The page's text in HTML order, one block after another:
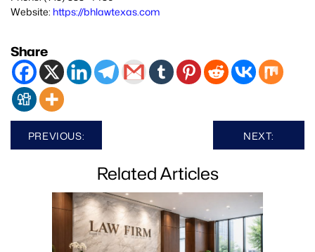
Website: https://bhlawtexas.com
Share
Post
navigation
PREVIOUS: NEXT:
Related Articles